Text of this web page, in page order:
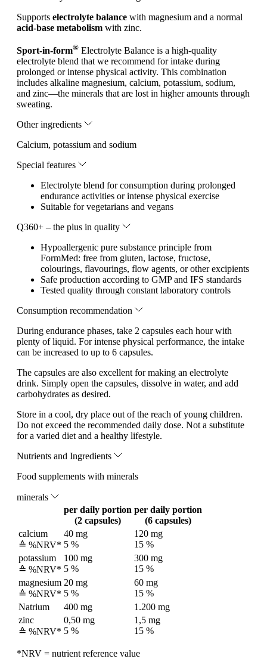
Supports electrolyte balance with magnesium and a normal
acid-base metabolism with zinc.
Sport-in-form® Electrolyte Balance is a high-quality
electrolyte blend that we recommend for intake during
prolonged or intense physical activity. This combination
includes alkaline magnesium, calcium, potassium, sodium,
and zinc—the minerals that are lost in higher amounts through
sweating.
Other ingredients
Calcium, potassium and sodium
Special features
Electrolyte blend for consumption during prolonged
endurance activities or intense physical exercise
Suitable for vegetarians and vegans
Q360+ – the plus in quality
Hypoallergenic pure substance principle from
FormMed: free from gluten, lactose, fructose,
colourings, flavourings, flow agents, or other excipients
Safe production according to GMP and IFS standards
Tested quality through constant laboratory controls
Consumption recommendation
During endurance phases, take 2 capsules each hour with
plenty of liquid. For intense physical performance, the intake
can be increased to up to 6 capsules.
The capsules are also excellent for making an electrolyte
drink. Simply open the capsules, dissolve in water, and add
carbohydrates as desired.
Store in a cool, dry place out of the reach of young children.
Do not exceed the recommended daily dose. Not a substitute
for a varied diet and a healthy lifestyle.
Nutrients and Ingredients
Food supplements with minerals
minerals
per daily portion
(2 capsules)
per daily portion
(6 capsules)
calcium
≙ %NRV*
40 mg
5 %
120 mg
15 %
potassium
≙ %NRV*
100 mg
5 %
300 mg
15 %
magnesium
≙ %NRV*
20 mg
5 %
60 mg
15 %
Natrium
400 mg
1.200 mg
zinc
≙ %NRV*
0,50 mg
5 %
1,5 mg
15 %
*NRV = nutrient reference value